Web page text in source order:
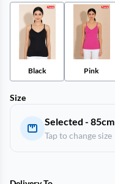
Black Pink
Size
Selected - 85cm
Tap to change size